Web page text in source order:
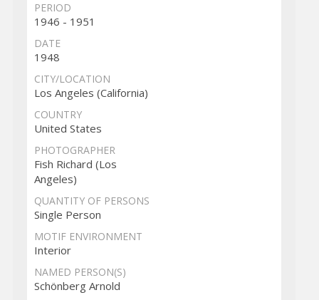
PERIOD
1946 - 1951
DATE
1948
CITY/LOCATION
Los Angeles (California)
COUNTRY
United States
PHOTOGRAPHER
Fish Richard (Los
Angeles)
QUANTITY OF PERSONS
Single Person
MOTIF ENVIRONMENT
Interior
NAMED PERSON(S)
Schönberg Arnold